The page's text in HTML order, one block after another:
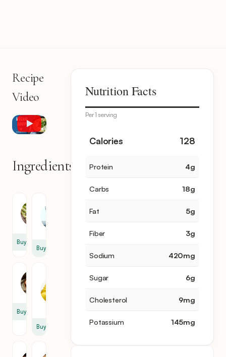
Recipe
Video
Ingredients
Buy
Buy
Buy
Unsalted
Buy
Nutrition Facts
Per 1 serving
Calories 128
Protein 4g
Carbs 18g
Fat 5g
Fiber 3g
Sodium 420mg
Sugar 6g
Cholesterol 9mg
Potassium 145mg